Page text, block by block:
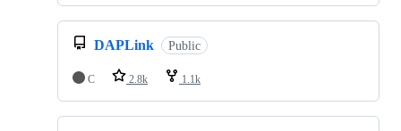
DAPLink Public
C 2.8k 1.1k